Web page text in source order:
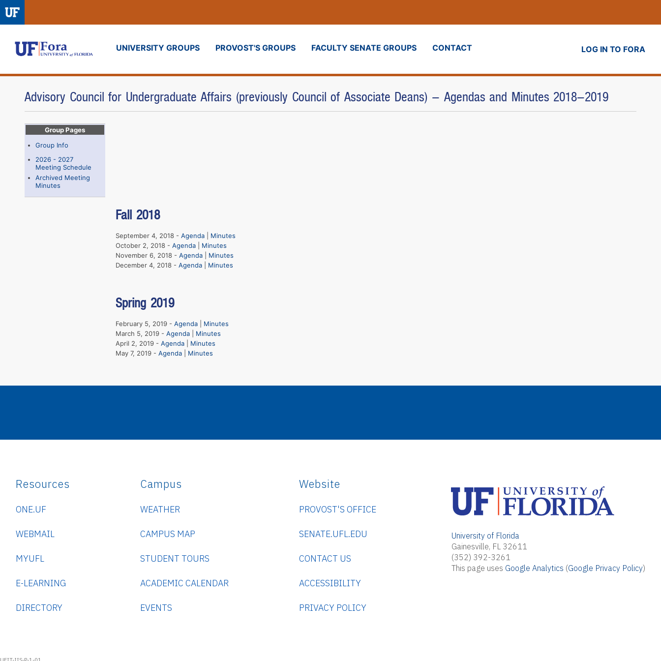
Fora UNIVERSITY GROUPS PROVOST'S GROUPS FACULTY SENATE GROUPS CONTACT LOG IN TO FORA
Advisory Council for Undergraduate Affairs (previously Council of Associate Deans) - Agendas and Minutes 2018-2019
Group Pages
Group Info
2026 - 2027
Meeting Schedule
Archived Meeting
Minutes
Fall 2018
September 4, 2018 - Agenda
Minutes
October 2, 2018 - Agenda
Minutes
November 6, 2018 - Agenda
Minutes
December 4, 2018 - Agenda Minutes
Spring 2019
February 5, 2019 - Agenda
Minutes
March 5, 2019 - Agenda
Minutes
April 2, 2019 - Agenda
Minutes
May 7, 2019 - Agenda Minutes
Resources
ONE.UF
WEBMAIL
MYUFL
E-LEARNING
DIRECTORY
Campus
WEATHER
CAMPUS MAP
STUDENT TOURS
ACADEMIC CALENDAR
EVENTS
Website
PROVOST'S OFFICE
SENATE.UFL.EDU
CONTACT US
ACCESSIBILITY
PRIVACY POLICY
University of Florida
Gainesville, FL 32611
(352) 392-3261
This page uses Google Analytics (Google Privacy Policy)